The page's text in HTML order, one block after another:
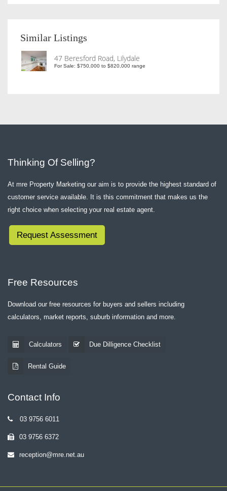
Similar Listings
47 Beresford Road, Lilydale
For Sale: $750,000 to $820,000 range
Thinking Of Selling?
At mre Property Marketing our aim is to provide the highest standard of
customer service available. It is this commitment that makes us the
right choice when selecting your real estate agent.
Request Assessment
Free Resources
Download our free resources for buyers and sellers including
calculators, market reports, suburb information and more.
Calculators Due Dilligence Checklist
Rental Guide
Contact Info
03 9756 6011
03 9756 6372
reception@mre.net.au